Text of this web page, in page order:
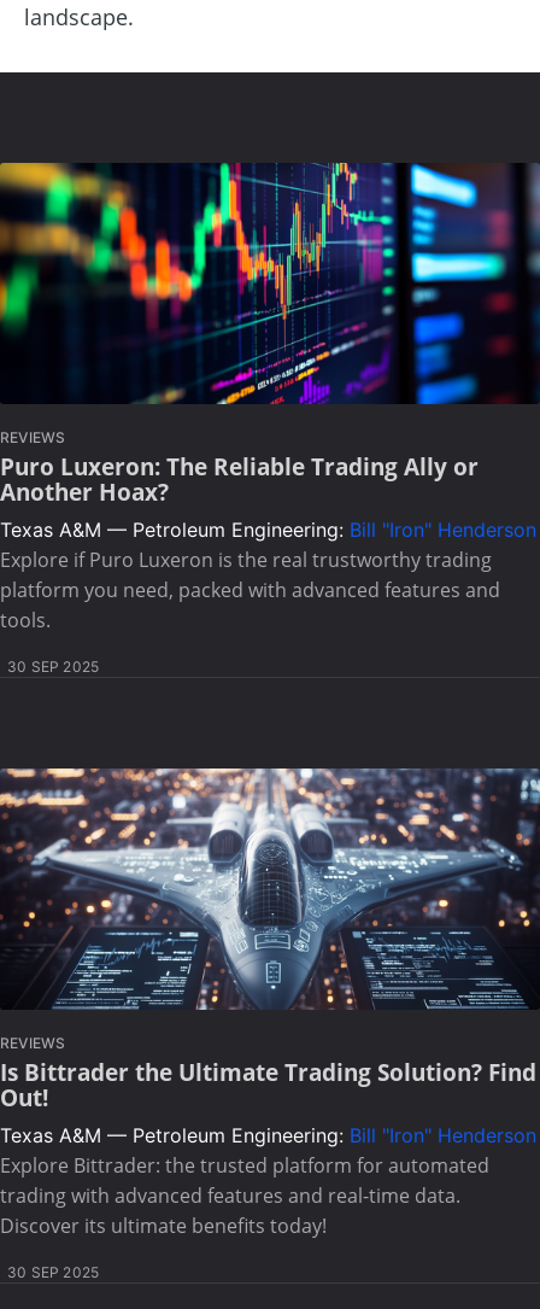
landscape.
REVIEWS
Puro Luxeron: The Reliable Trading Ally or
Another Hoax?
Texas A&M — Petroleum Engineering: Bill "Iron" Henderson
Explore if Puro Luxeron is the real trustworthy trading
platform you need, packed with advanced features and
tools.
30 SEP 2025
REVIEWS
Is Bittrader the Ultimate Trading Solution? Find
Out!
Texas A&M — Petroleum Engineering: Bill "Iron" Henderson
Explore Bittrader: the trusted platform for automated
trading with advanced features and real-time data.
Discover its ultimate benefits today!
30 SEP 2025